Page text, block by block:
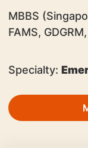
MBBS
FAMS,
Specialty: